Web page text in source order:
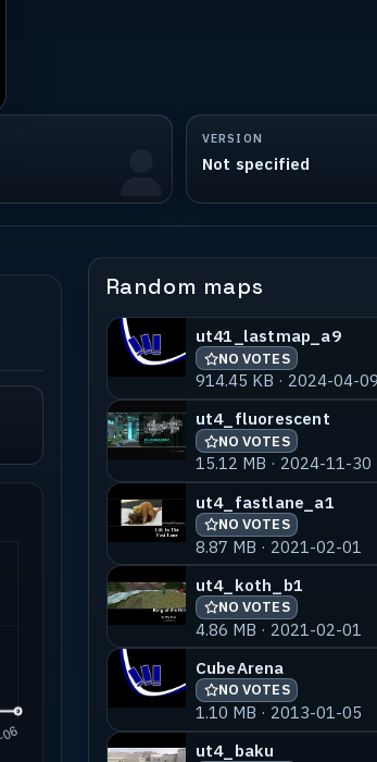
VERSION
Not specified
Random maps
ut41_lastmap_a9
NO VOTES
914.45 KB · 2024-04-09
ut4_fluorescent
NO VOTES
15.12 MB · 2024-11-30
ut4_fastlane_a1
NO VOTES
8.87 MB · 2021-02-01
ut4_koth_b1
NO VOTES
4.86 MB · 2021-02-01
CubeArena
NO VOTES
1.10 MB · 2013-01-05
ut4_baku